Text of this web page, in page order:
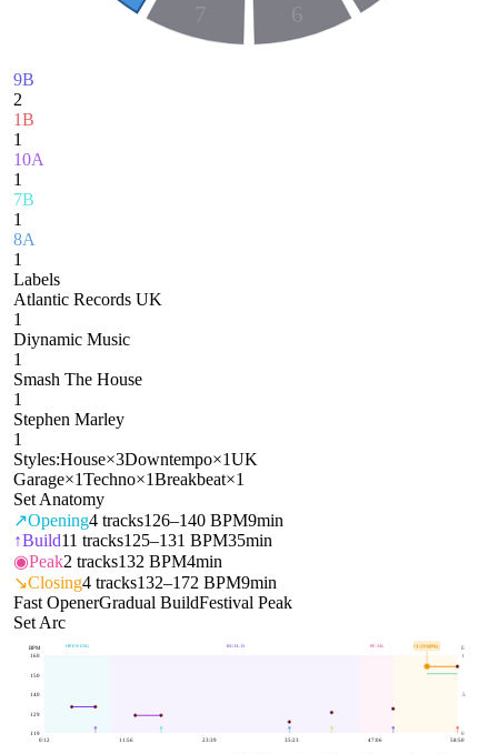
6
7
9B
2
1B
1
10A
1
7B
1
8A
1
Labels
Atlantic Records UK
1
Diynamic Music
1
Smash The House
1
Stephen Marley
1
Styles:House×3Downtempo×1UK
Garage×1Techno×1Breakbeat×1
Set Anatomy
↗Opening4 tracks126–140 BPM9min
↑Build11 tracks125–131 BPM35min
◉Peak2 tracks132 BPM4min
↘Closing4 tracks132–172 BPM9min
Fast OpenerGradual BuildFestival Peak
Set Arc
OPENING BUILD PEAK CLOSING
119
129
140
150
160
0
.5
1
BPM E
0:12 11:56 23:39 35:23 47:06 58:50
155BPM